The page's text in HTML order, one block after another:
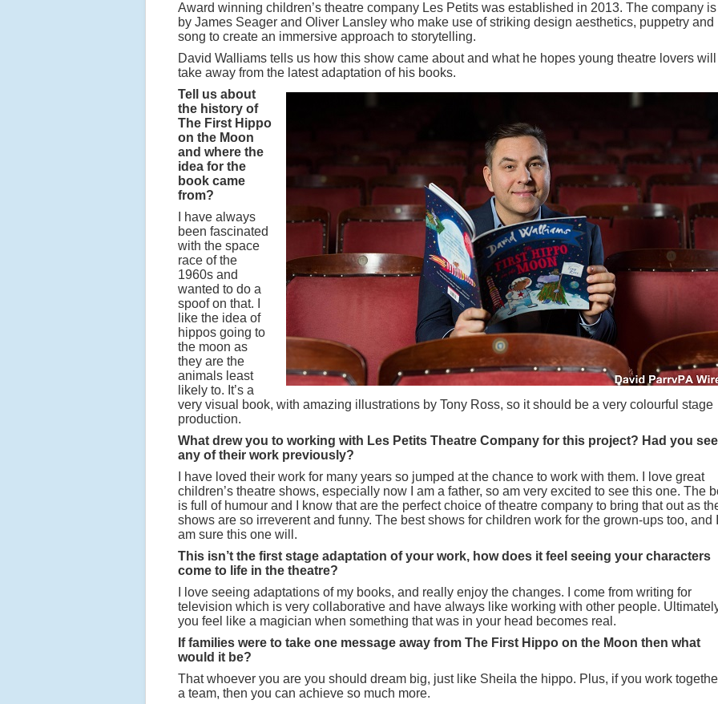
Award winning children’s theatre company Les Petits was established in 2013. The company
by James Seager and Oliver Lansley who make use of striking design aesthetics, puppetry and
song to create an immersive approach to storytelling.
David Walliams tells us how this show came about and what he hopes young theatre lovers will
take away from the latest adaptation of his books.
Tell us about
the history of
The First Hippo
on the Moon
and where the
idea for the
book came
from?
I have always
been fascinated
with the space
race of the
1960s and
wanted to do a
spoof on that. I
like the idea of
hippos going to
the moon as
they are the
animals least
likely to. It’s a
very visual book, with amazing illustrations by Tony Ross, so it should be a very colourful stage
production.
What drew you to working with Les Petits Theatre Company for this project? Had you
any of their work previously?
I have loved their work for many years so jumped at the chance to work with them. I love great
children’s theatre shows, especially now I am a father, so am very excited to see this one. The
is full of humour and I know that are the perfect choice of theatre company to bring that out as
shows are so irreverent and funny. The best shows for children work for the grown-ups too, and I
am sure this one will.
This isn’t the first stage adaptation of your work, how does it feel seeing your characters
come to life in the theatre?
I love seeing adaptations of my books, and really enjoy the changes. I come from writing for
television which is very collaborative and have always like working with other people.
you feel like a magician when something that was in your head becomes real.
If families were to take one message away from The First Hippo on the Moon then what
would it be?
That whoever you are you should dream big, just like Sheila the hippo. Plus, if you work
a team, then you can achieve so much more.